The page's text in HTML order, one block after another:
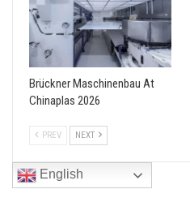
Brückner Maschinenbau At
Chinaplas 2026
PREV NEXT
English